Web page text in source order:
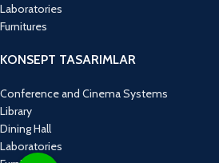
Laboratories
Furnitures
KONSEPT TASARIMLAR
Conference and Cinema Systems
Library
Dining Hall
Laboratories